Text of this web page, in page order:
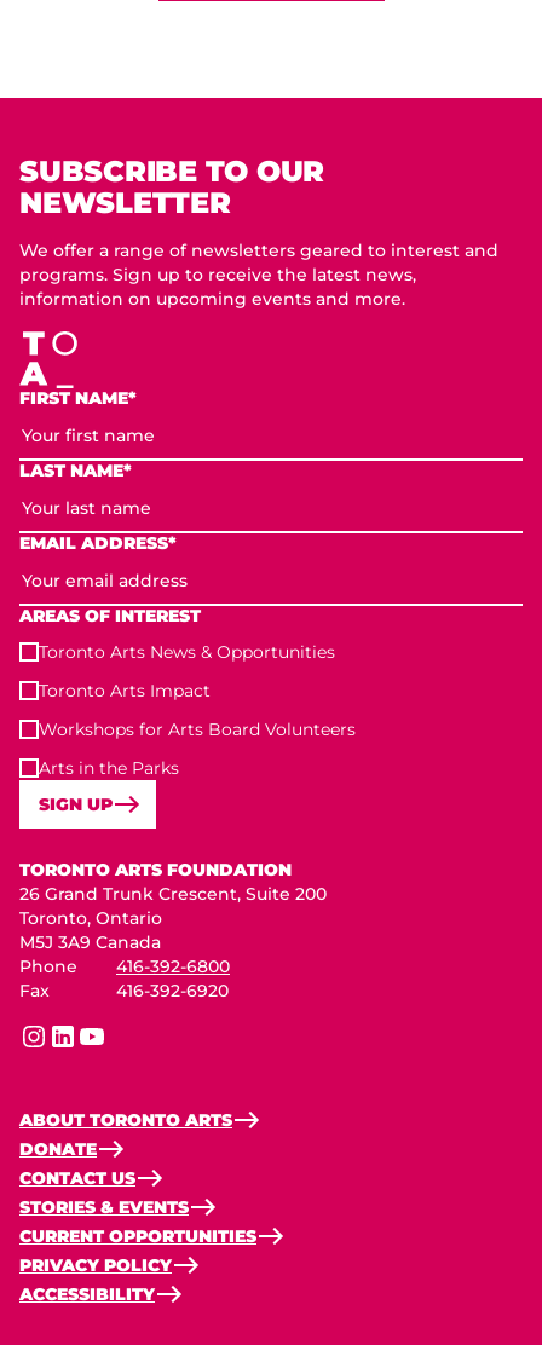
SUBSCRIBE TO OUR
NEWSLETTER
We offer a range of newsletters geared to interest and
programs. Sign up to receive the latest news,
information on upcoming events and more.
FIRST NAME*
LAST NAME*
EMAIL ADDRESS*
AREAS OF INTEREST
Toronto Arts News & Opportunities
Toronto Arts Impact
Workshops for Arts Board Volunteers
Arts in the Parks
SIGN UP
TORONTO ARTS FOUNDATION
26 Grand Trunk Crescent, Suite 200
Toronto, Ontario
M5J 3A9 Canada
Phone
416-392-6800
Fax
416-392-6920
instagram
linkedinyoutube
ABOUT TORONTO ARTS
DONATE
CONTACT US
STORIES & EVENTS
CURRENT OPPORTUNITIES
PRIVACY POLICY
ACCESSIBILITY